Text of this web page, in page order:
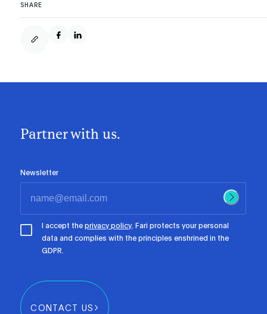
SHARE
Partner with us.
Newsletter
I accept theprivacy policy. Fari protects your personal
data and complies with the principles enshrined in the
GDPR.
CONTACT US